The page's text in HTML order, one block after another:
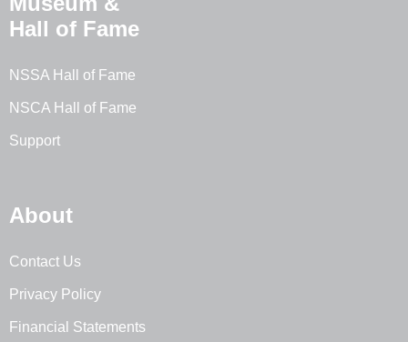
Hall of Fame
NSSA Hall of Fame
NSCA Hall of Fame
Support
About
Contact Us
Privacy Policy
Financial Statements